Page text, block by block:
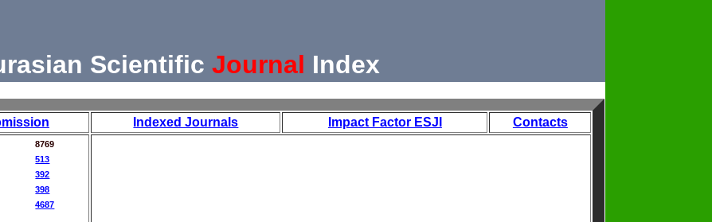
Scientific Journal Index
Indexed Journals Impact Factor ESJI Contacts
8769
513
392
398
4687